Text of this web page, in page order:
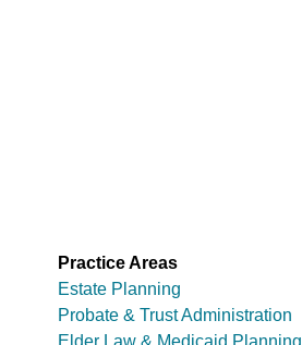
Practice Areas
Estate Planning
Probate & Trust Administration